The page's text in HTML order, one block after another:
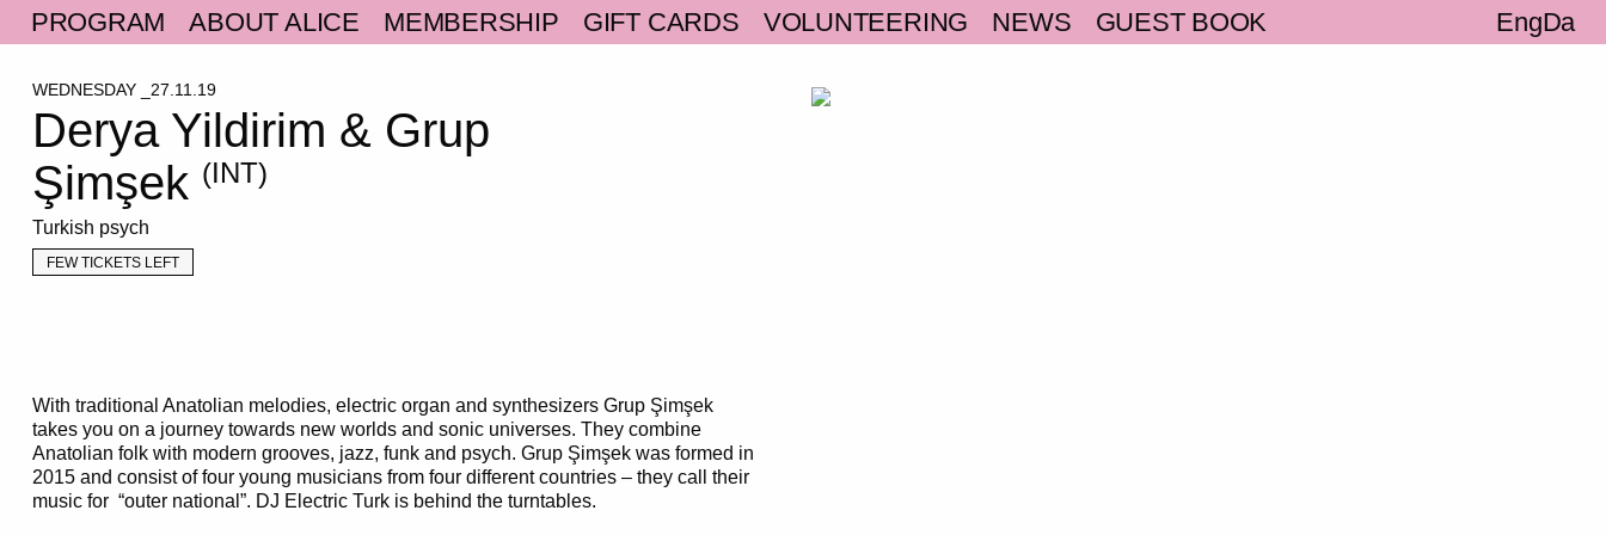
PROGRAM ABOUT ALICE MEMBERSHIP GIFT CARDS VOLUNTEERING NEWS Da
Eng
GUEST BOOK
WEDNESDAY _27.11.19
Derya Yildirim & Grup
Şimşek (INT)
Turkish psych
FEW TICKETS LEFT
With traditional Anatolian melodies, electric organ and synthesizers Grup Şimşek
takes you on a journey towards new worlds and sonic universes. They combine
Anatolian folk with modern grooves, jazz, funk and psych. Grup Şimşek was formed in
2015 and consist of four young musicians from four different countries – they call their
music for “outer national”. DJ Electric Turk is behind the turntables.